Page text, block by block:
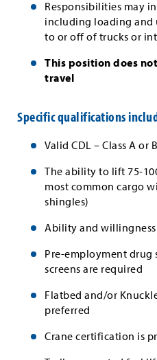
Responsibilities may
including loading and
to or off of trucks or
This position does
travel
Specific qualifications
Valid CDL – Class A or B
The ability to lift 75-
most common cargo
shingles)
Ability and
Pre-employment drug
screens are required
Flatbed and/or
preferred
Crane certification is